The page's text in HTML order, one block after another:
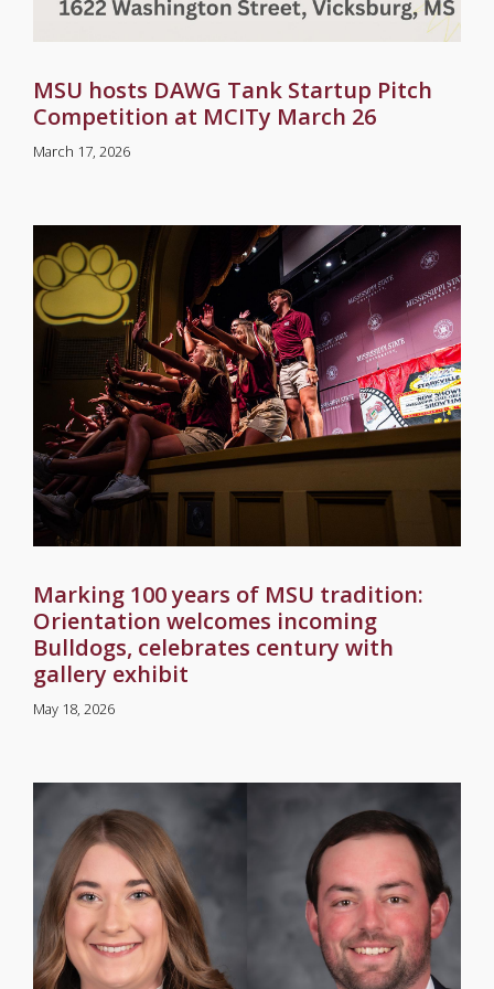
MSU hosts DAWG Tank Startup Pitch
Competition at MCITy March 26
March 17, 2026
Marking 100 years of MSU tradition:
Orientation welcomes incoming
Bulldogs, celebrates century with
gallery exhibit
May 18, 2026